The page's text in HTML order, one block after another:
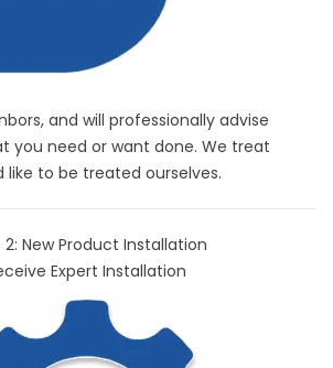
and will professionally advise
you need or want done. We treat
like to be treated ourselves.
2: New Product Installation
Expert Installation